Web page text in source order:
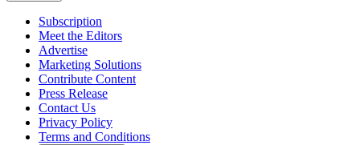
Subscription
Meet the Editors
Advertise
Marketing Solutions
Contribute Content
Press Release
Contact Us
Privacy Policy
Terms and Conditions